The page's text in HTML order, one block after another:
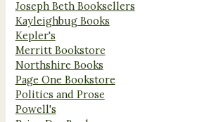
Joseph Beth Booksellers
Kayleighbug Books
Kepler's
Merritt Bookstore
Northshire Books
Page One Bookstore
Politics and Prose
Powell's